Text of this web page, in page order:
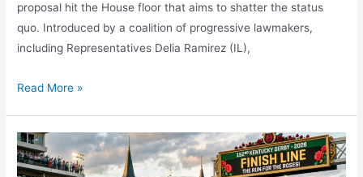
proposal hit the House floor that aims to shatter the status
quo. Introduced by a coalition of progressive lawmakers,
including Representatives Delia Ramirez (IL),
The
Wage
is
Read More »